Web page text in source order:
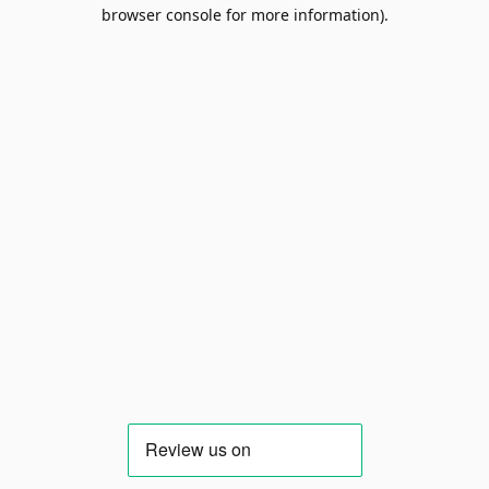
browser console for more information).